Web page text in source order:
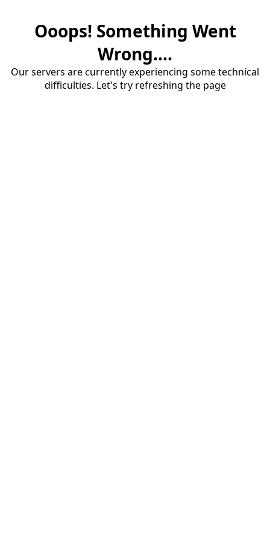
Ooops! Something Went
Wrong....
Our servers are currently experiencing some technical
difficulties. Let's try refreshing the page